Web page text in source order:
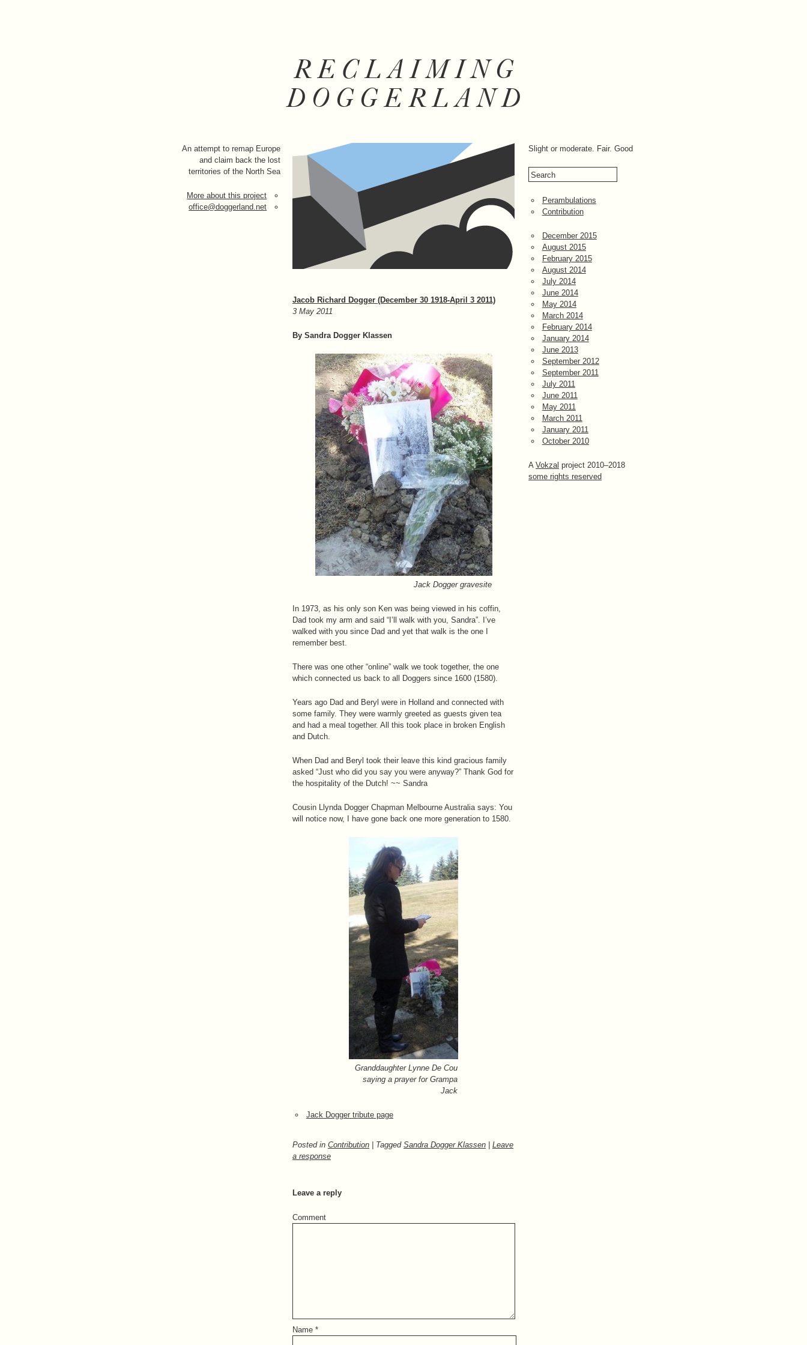
RECLAIMING
DOGGERLAND
Jacob Richard Dogger (December 30 1918-April 3 2011)
3 May 2011
By Sandra Dogger Klassen
Jack Dogger gravesite
In 1973, as his only son Ken was being viewed in his coffin,
Dad took my arm and said “I’ll walk with you, Sandra”. I’ve
walked with you since Dad and yet that walk is the one I
remember best.
There was one other “online” walk we took together, the one
which connected us back to all Doggers since 1600 (1580).
Years ago Dad and Beryl were in Holland and connected with
some family. They were warmly greeted as guests given tea
and had a meal together. All this took place in broken English
and Dutch.
When Dad and Beryl took their leave this kind gracious family
asked “Just who did you say you were anyway?” Thank God for
the hospitality of the Dutch! ~~ Sandra
Cousin Llynda Dogger Chapman Melbourne Australia says: You
will notice now, I have gone back one more generation to 1580.
Granddaughter Lynne De Cou
saying a prayer for Grampa
Jack
Jack Dogger tribute page
Posted in Contribution | Tagged Sandra Dogger Klassen
Leave
a response
Leave a reply
Comment
Name *
An attempt to remap Europe
and claim back the lost
territories of the North Sea
More about this project
office@doggerland.net
Slight or moderate. Fair. Good
Perambulations
Contribution
December 2015
August 2015
February 2015
August 2014
July 2014
June 2014
May 2014
March 2014
February 2014
January 2014
June 2013
September 2012
September 2011
July 2011
June 2011
May 2011
March 2011
January 2011
October 2010
A Vokzal project 2010–2018
some rights reserved